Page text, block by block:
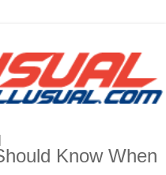
Know When